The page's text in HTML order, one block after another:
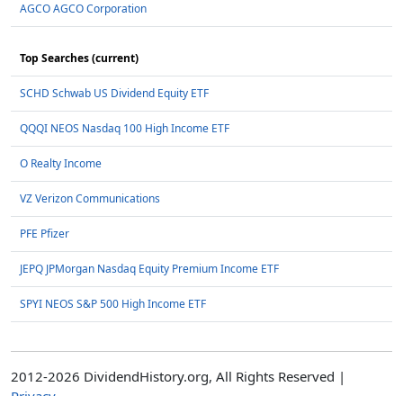
AGCO AGCO Corporation
Top Searches (current)
SCHD Schwab US Dividend Equity ETF
QQQI NEOS Nasdaq 100 High Income ETF
O Realty Income
VZ Verizon Communications
PFE Pfizer
JEPQ JPMorgan Nasdaq Equity Premium Income ETF
SPYI NEOS S&P 500 High Income ETF
2012-2026 DividendHistory.org, All Rights Reserved |